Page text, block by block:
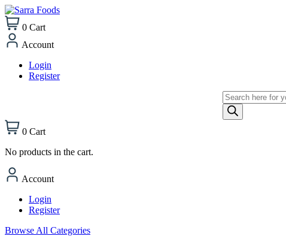
0 Cart
Account
Login
Register
Products
search
0 Cart
No products in the cart.
Account
Login
Register
Browse All Categories